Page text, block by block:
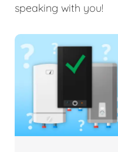
speaking with you!